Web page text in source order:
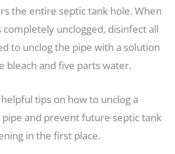
the entire septic tank hole. When
unclogged, disinfect all
to unclog the pipe with a solution
bleach and five parts water.
tips on how to unclog a
and prevent future septic tank
in the first place.